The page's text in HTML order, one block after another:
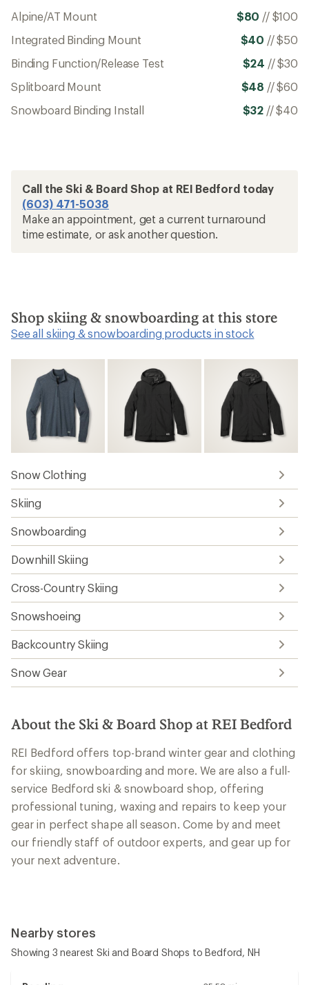
Alpine/AT Mount $80 // $100
Integrated Binding Mount
$40 //$50
Binding Function/Release Test
$24 //$30
Splitboard Mount
$48 //$60
Snowboard Binding Install
$32 //$40
Call the Ski & Board Shop at REI Bedford today
(603) 471-5038
Make an appointment, get a current turnaround
time estimate, or ask another question.
Shop skiing & snowboarding at this store
See all skiing & snowboarding products in stock
Snow Clothing
Skiing
Snowboarding
Downhill Skiing
Cross-Country Skiing
Snowshoeing
Backcountry Skiing
Snow Gear
About the Ski & Board Shop at REI Bedford
REI Bedford offers top-brand winter gear and clothing
for skiing, snowboarding and more. We are also a full-
service Bedford ski & snowboard shop, offering
professional tuning, waxing and repairs to keep your
gear in perfect shape all season. Come by and meet
our friendly staff of outdoor experts, and gear up for
your next adventure.
Nearby stores
Showing 3 nearest Ski and Board Shops to Bedford, NH